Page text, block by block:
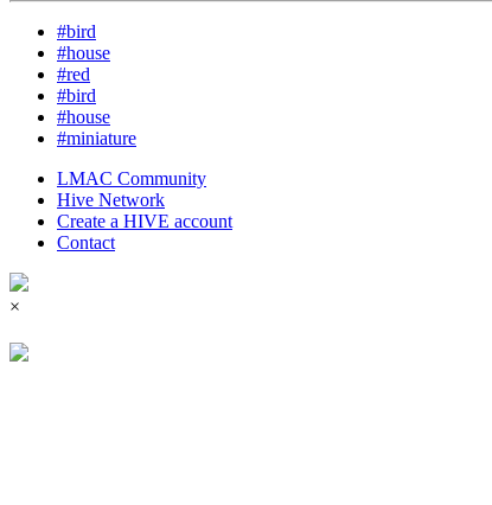
#bird
#house
#red
#bird
#house
#miniature
LMAC Community
Hive Network
Create a HIVE account
Contact
×